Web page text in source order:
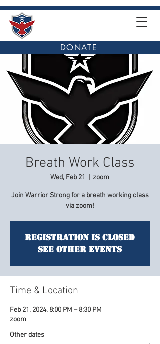
DONATE
Breath Work Class
Wed, Feb 21 zoom
Join Warrior Strong for a breath working class
via zoom!
Registration is Closed
See other events
Time & Location
Feb 21, 2024, 8:00 PM – 8:30 PM
zoom
Other dates